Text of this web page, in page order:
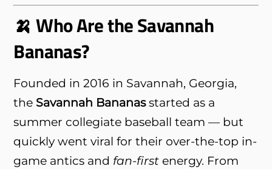
🍌 Who Are the Savannah
Bananas?
Founded in 2016 in Savannah, Georgia,
the Savannah Bananasstarted as a
summer collegiate baseball team — but
quickly went viral for their over-the-top in-
game antics and fan-first energy. From